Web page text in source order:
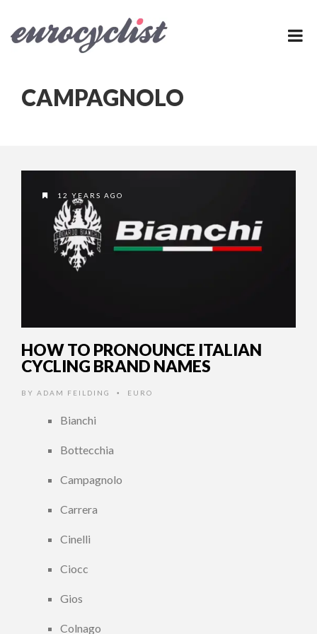
CAMPAGNOLO
12 YEARS AGO
HOW TO PRONOUNCE ITALIAN
CYCLING BRAND NAMES
BY ADAM FEILDING • EURO
Bianchi
Bottecchia
Campagnolo
Carrera
Cinelli
Ciocc
Gios
Colnago